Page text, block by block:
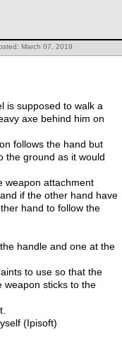
March 07, 2019
is supposed to walk a
axe behind him on
follows the hand but
the ground as it would
weapon attachment
if the other hand have
hand to follow the
handle and one at the
to use so that the
weapon sticks to the
(Ipisoft)